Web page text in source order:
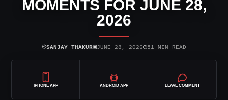
MOMENTS FOR JUNE 28,
2026
⌾SANJAY THAKUR▣JUNE 28, 2026◷51 MIN READ
IPHONE APP ANDROID APP LEAVE COMMENT